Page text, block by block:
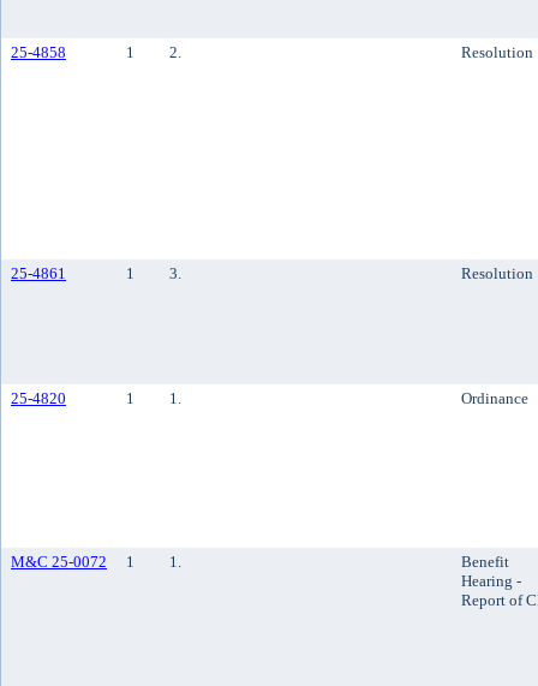
25-4858 1 2. Resolution
25-4861 1 3. Resolution
25-4820 1 1. Ordinance
M&C 25-0072 1 1.
Benefit
Hearing -
Report of